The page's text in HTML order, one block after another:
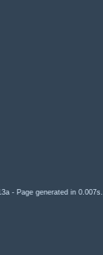
- Page generated in 0.007s.